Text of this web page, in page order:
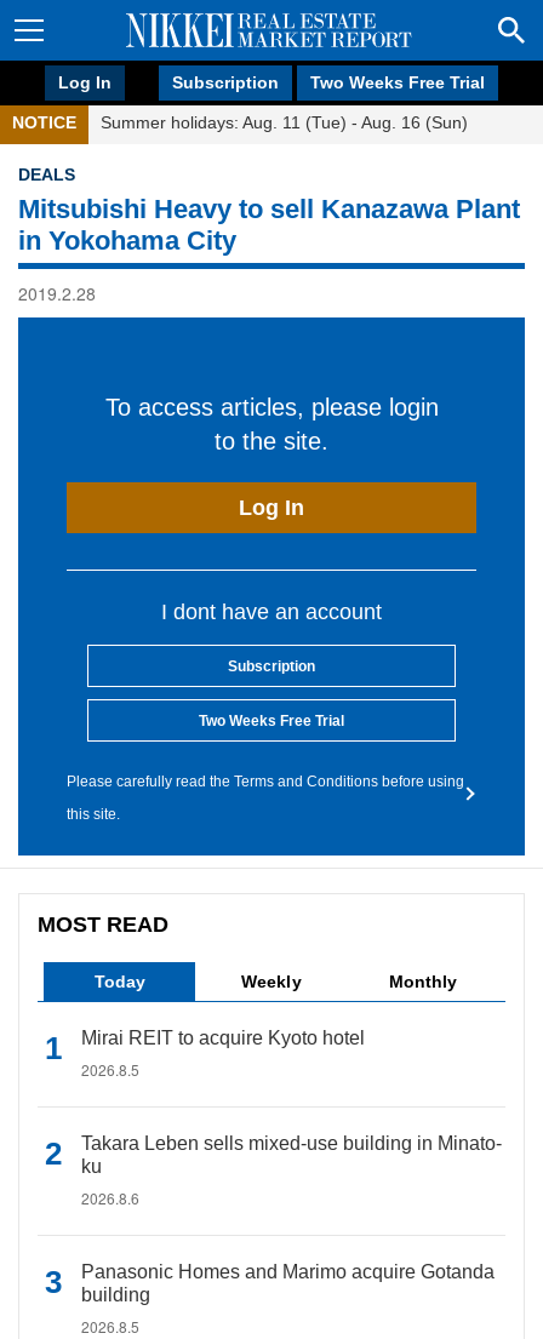
Log In Subscription Two Weeks Free Trial
NOTICE Summer holidays: Aug. 11 (Tue) - Aug. 16 (Sun)
DEALS
Mitsubishi Heavy to sell Kanazawa Plant
in Yokohama City
2019.2.28
To access articles, please login
to the site.
Log In
I dont have an account
Subscription
Two Weeks Free Trial
Please carefully read the Terms and Conditions before using
this site.
MOST READ
Today Weekly Monthly
Mirai REIT to acquire Kyoto hotel
2026.8.5
Takara Leben sells mixed-use building in Minato-
ku
2026.8.6
Panasonic Homes and Marimo acquire Gotanda
building
2026.8.5